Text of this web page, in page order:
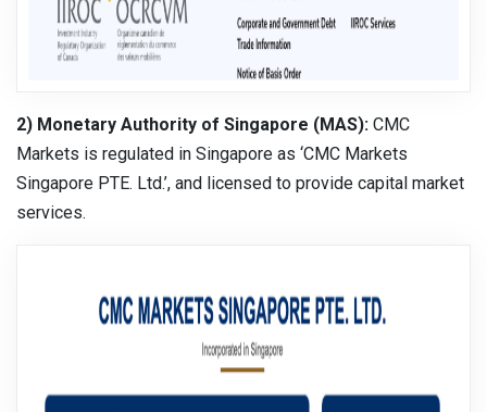
2) Monetary Authority of Singapore (MAS): CMC
Markets is regulated in Singapore as ‘CMC Markets
Singapore PTE. Ltd.’, and licensed to provide capital market
services.